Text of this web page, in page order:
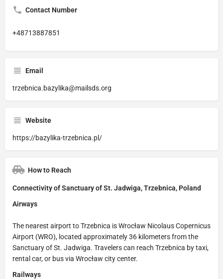
Contact Number
+48713887851
Email
trzebnica.bazylika@mailsds.org
Website
https://bazylika-trzebnica.pl/
How to Reach
Connectivity of Sanctuary of St. Jadwiga, Trzebnica, Poland
Airways
The nearest airport to Trzebnica is Wrocław Nicolaus Copernicus
Airport (WRO), located approximately 36 kilometers from the
Sanctuary of St. Jadwiga. Travelers can reach Trzebnica by taxi,
rental car, or bus via Wrocław city center.
Railways